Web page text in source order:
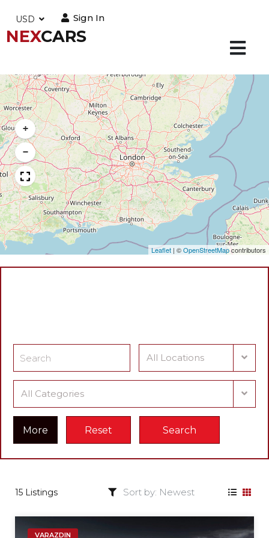
USD Sign In
NEXCARS
+
−
Leaflet | ©OpenStreetMapcontributors
All Locations
All Categories
More Reset Search
15 Listings
VARAZDIN